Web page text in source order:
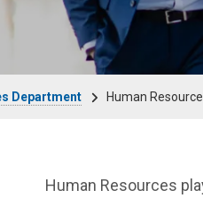
Department Human
Human Resources
Department menu